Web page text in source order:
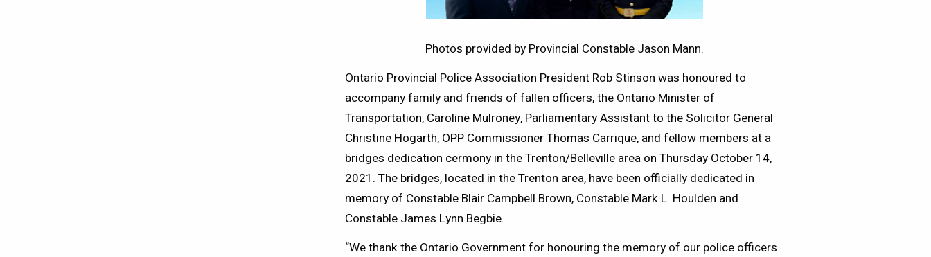
Photos provided by Provincial Constable Jason Mann.
Ontario Provincial Police Association President Rob Stinson was honoured to
accompany family and friends of fallen officers, the Ontario Minister of
Transportation, Caroline Mulroney, Parliamentary Assistant to the Solicitor General
Christine Hogarth, OPP Commissioner Thomas Carrique, and fellow members at a
bridges dedication cermony in the Trenton/Belleville area on Thursday October 14,
2021. The bridges, located in the Trenton area, have been officially dedicated in
memory of Constable Blair Campbell Brown, Constable Mark L. Houlden and
Constable James Lynn Begbie.
“We thank the Ontario Government for honouring the memory of our police officers